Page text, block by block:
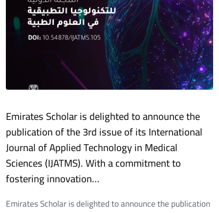
Emirates Scholar is delighted to announce the
publication of the 3rd issue of its International
Journal of Applied Technology in Medical
Sciences (IJATMS). With a commitment to
fostering innovation…
Emirates Scholar is delighted to announce the publication